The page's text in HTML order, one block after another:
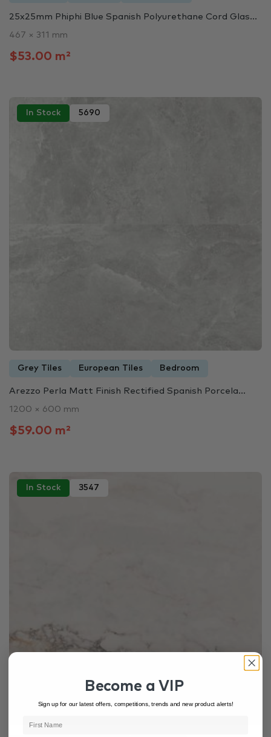
25x25mm Phiphi Blue Spanish Polyurethane Cord Glas...
467 × 311 mm
$53.00 m²
In Stock 5690
Grey Tiles European Tiles Bedroom
Arezzo Perla Matt Finish Rectified Spanish Porcela...
1200 × 600 mm
$59.00 m²
In Stock 3547
Become a VIP
Sign up for our latest offers, competitions, trends and new product alerts!